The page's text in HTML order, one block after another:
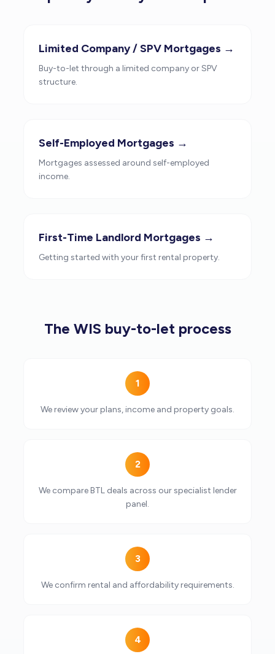
Limited Company / SPV Mortgages →
Buy-to-let through a limited company or SPV
structure.
Self-Employed Mortgages →
Mortgages assessed around self-employed
income.
First-Time Landlord Mortgages →
Getting started with your first rental property.
The WIS buy-to-let process
1
We review your plans, income and property goals.
2
We compare BTL deals across our specialist lender
panel.
3
We confirm rental and affordability requirements.
4